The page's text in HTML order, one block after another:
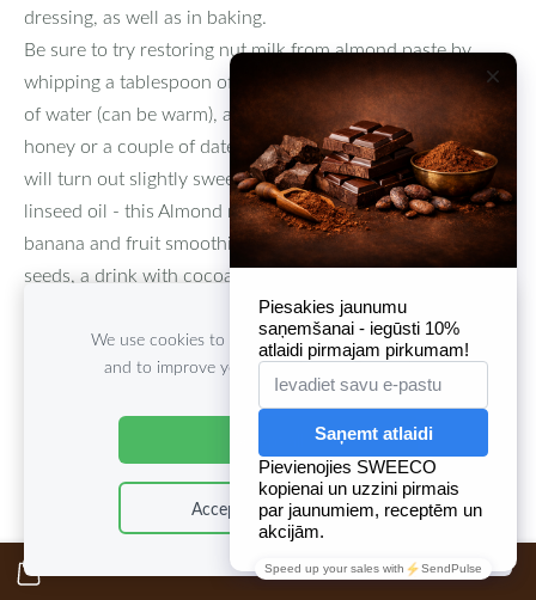
dressing, as well as in baking.
Be sure to try restoring nut milk from almond paste by
whipping a tablespoon of the paste in a blender with a cup
of water (can be warm), a pinch of salt and cinnamon,
honey or a couple of dates (although without sweet milk it
will turn out slightly sweet), a spoonful of coconut or
linseed oil - this Almond milk can be used as a base for
banana and fruit smoothies, milk-vanilla pudding with chia
seeds, a drink with cocoa or chicory, but in itself such milk
is a real treat with maximum benefits.
We use cookies to deliver services, for marketing
and to improve your experience. Customize
Accept only essential